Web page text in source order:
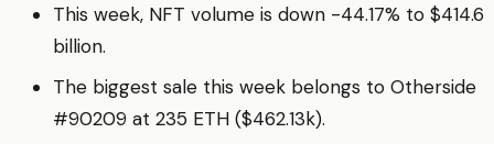
This week, NFT volume is down -44.17% to $414.6
billion.
The biggest sale this week belongs to Otherside
#90209 at 235 ETH ($462.13k).